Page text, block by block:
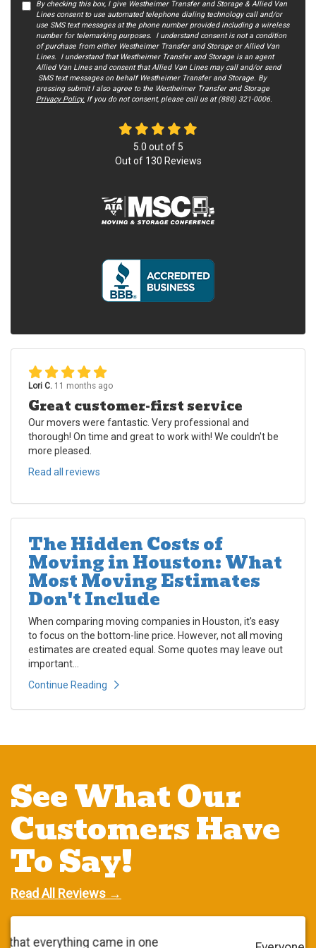
By checking this box, I give Westheimer Transfer and Storage & Allied Van
Lines consent to use automated telephone dialing technology call and/or
use SMS text messages at the phone number provided including a wireless
number for telemarking purposes. I understand consent is not a condition
of purchase from either Westheimer Transfer and Storage or Allied Van
Lines. I understand that Westheimer Transfer and Storage is an agent
Allied Van Lines and consent that Allied Van Lines may call and/or send
SMS text messages on behalf Westheimer Transfer and Storage. By
pressing submit I also agree to the Westheimer Transfer and Storage
Privacy Policy. If you do not c​onsent, please call us at (888) 321-0006.
5.0 out of 5
Out of 130 Reviews
Lori C. 11 months ago
Great customer-first service
Our movers were fantastic. Very professional and
thorough! On time and great to work with! We couldn't be
more pleased.
Read all reviews
The Hidden Costs of
Moving in Houston: What
Most Moving Estimates
Don't Include
When comparing moving companies in Houston, it's easy
to focus on the bottom-line price. However, not all moving
estimates are created equal. Some quotes may leave out
important...
Continue Reading
See What Our
Customers Have
To Say!
Read All Reviews →